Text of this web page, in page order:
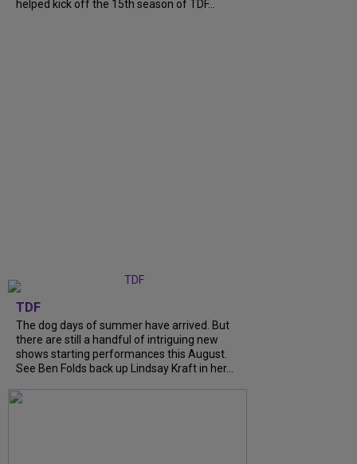
helped kick off the 15th season of TDF...
TDF
The dog days of summer have arrived. But
there are still a handful of intriguing new
shows starting performances this August.
See Ben Folds back up Lindsay Kraft in her...